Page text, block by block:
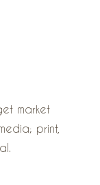
market
print,